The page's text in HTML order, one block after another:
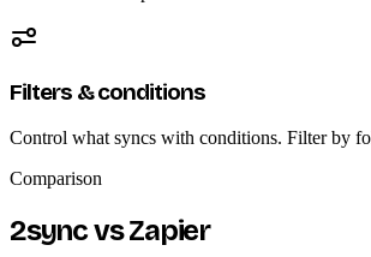
Filters & conditions
Control what syncs with conditions. Filter by
Comparison
2sync vs Zapier